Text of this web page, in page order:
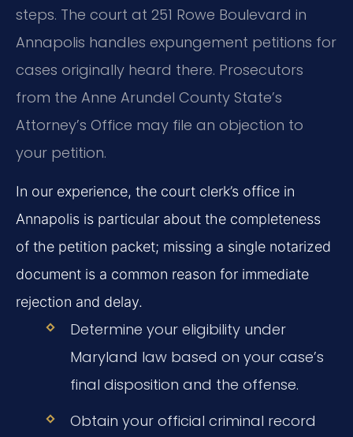
steps. The court at 251 Rowe Boulevard in
Annapolis handles expungement petitions for
cases originally heard there. Prosecutors
from the Anne Arundel County State’s
Attorney’s Office may file an objection to
your petition.
In our experience, the court clerk’s office in
Annapolis is particular about the completeness
of the petition packet; missing a single notarized
document is a common reason for immediate
rejection and delay.
Determine your eligibility under
Maryland law based on your case’s
final disposition and the offense.
Obtain your official criminal record